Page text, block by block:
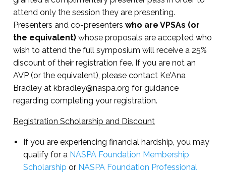
grounded leadership
Flourishing in the AVP role
paras, students)
Advancing equity and institutional culture
Enhancing well-being and workplace quality
for all
Sharing professional journeys to inspire
excellence and resilience
Leading with one’s whole self
Enhancing student success through
collaborative leadership
Influencing institutional culture and learning
environments
attend only the session they are presenting.
Presenters and co-presenters who are VPSAs (or
the equivalent) whose proposals are accepted who
wish to attend the full symposium will receive a 25%
discount of their registration fee. If you are not an
AVP (or the equivalent), please contact Ke'Ana
Bradley at kbradley@naspa.org for guidance
regarding completing your registration.
Registration Scholarship and Discount
If you are experiencing financial hardship, you may
qualify for a NASPA Foundation Membership
Scholarship or NASPA Foundation Professional